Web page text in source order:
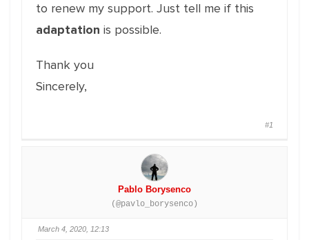
to renew my support. Just tell me if this
adaptation is possible.
Thank you
Sincerely,
#1
Pablo Borysenco
(@pavlo_borysenco)
March 4, 2020, 12:13